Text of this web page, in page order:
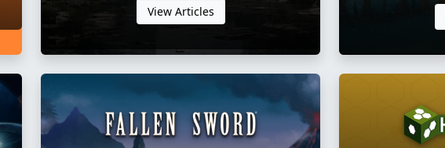
View Articles